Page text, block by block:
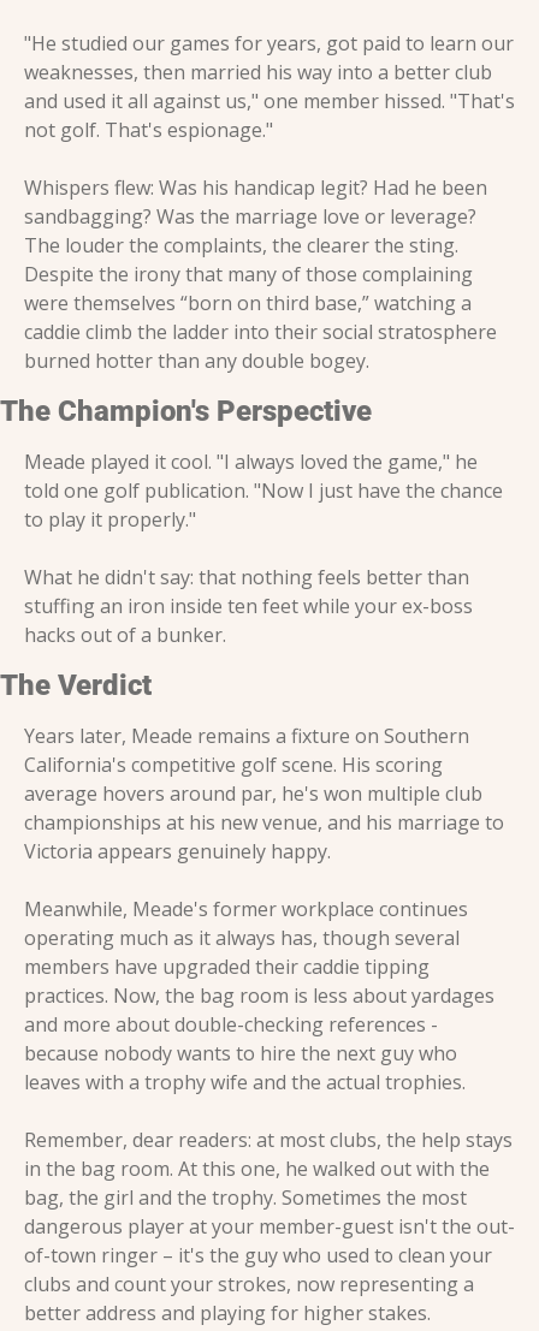
"He studied our games for years, got paid to learn our
weaknesses, then married his way into a better club
and used it all against us," one member hissed. "That's
not golf. That's espionage."
Whispers flew: Was his handicap legit? Had he been
sandbagging? Was the marriage love or leverage?
The louder the complaints, the clearer the sting.
Despite the irony that many of those complaining
were themselves “born on third base,” watching a
caddie climb the ladder into their social stratosphere
burned hotter than any double bogey.
The Champion's Perspective
Meade played it cool. "I always loved the game," he
told one golf publication. "Now I just have the chance
to play it properly."
What he didn't say: that nothing feels better than
stuffing an iron inside ten feet while your ex-boss
hacks out of a bunker.
The Verdict
Years later, Meade remains a fixture on Southern
California's competitive golf scene. His scoring
average hovers around par, he's won multiple club
championships at his new venue, and his marriage to
Victoria appears genuinely happy.
Meanwhile, Meade's former workplace continues
operating much as it always has, though several
members have upgraded their caddie tipping
practices. Now, the bag room is less about yardages
and more about double-checking references -
because nobody wants to hire the next guy who
leaves with a trophy wife and the actual trophies.
Remember, dear readers: at most clubs, the help stays
in the bag room. At this one, he walked out with the
bag, the girl and the trophy. Sometimes the most
dangerous player at your member-guest isn't the out-
of-town ringer – it's the guy who used to clean your
clubs and count your strokes, now representing a
better address and playing for higher stakes.